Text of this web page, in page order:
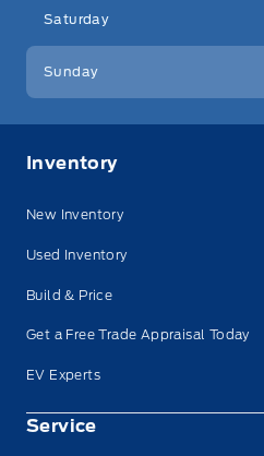
Saturday
Sunday
Inventory
New Inventory
Used Inventory
Build & Price
Get a Free Trade Appraisal Today
EV Experts
Service